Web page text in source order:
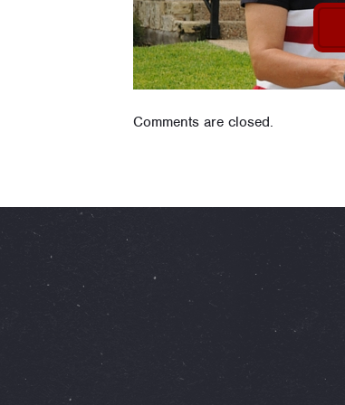
Comments are closed.